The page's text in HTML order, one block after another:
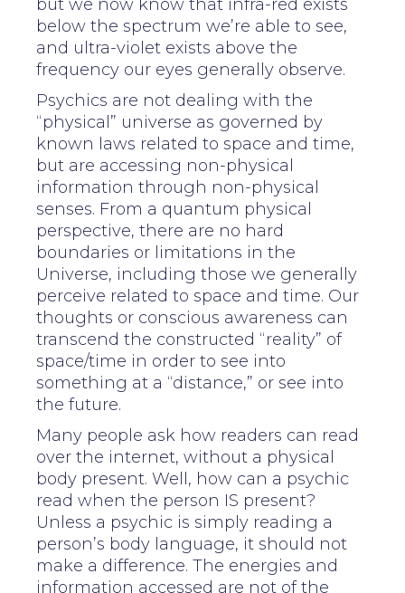
but we now know that infra-red exists
below the spectrum we’re able to see,
and ultra-violet exists above the
frequency our eyes generally observe.
Psychics are not dealing with the
“physical” universe as governed by
known laws related to space and time,
but are accessing non-physical
information through non-physical
senses. From a quantum physical
perspective, there are no hard
boundaries or limitations in the
Universe, including those we generally
perceive related to space and time. Our
thoughts or conscious awareness can
transcend the constructed “reality” of
space/time in order to see into
something at a “distance,” or see into
the future.
Many people ask how readers can read
over the internet, without a physical
body present. Well, how can a psychic
read when the person IS present?
Unless a psychic is simply reading a
person’s body language, it should not
make a difference. The energies and
information accessed are not of the